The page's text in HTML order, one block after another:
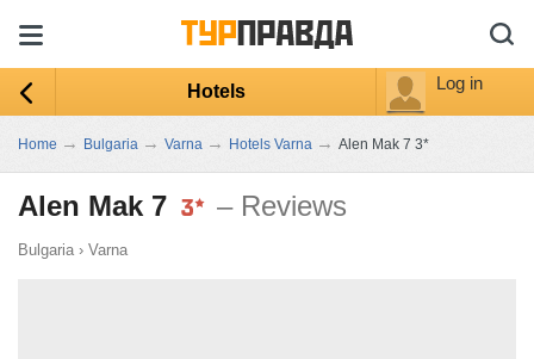
Hotels Log in
Home → Bulgaria → Varna → Hotels Varna → Alen Mak 7 3*
Alen Mak 7 – Reviews
Bulgaria › Varna